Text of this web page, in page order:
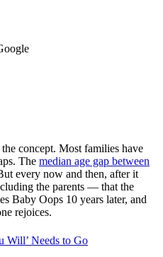
concept. Most families have
The median age gap between
every now and then, after it
the parents — that the
Baby Oops 10 years later, and
rejoices.
Will’ Needs to Go